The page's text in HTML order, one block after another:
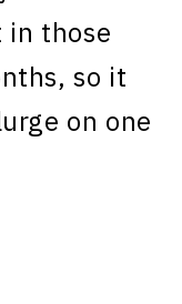
in those
so it
on one